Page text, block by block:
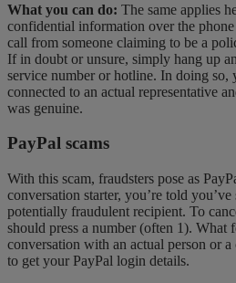
What you can do: The same applies
confidential information over the
call from someone claiming to be a
If in doubt or unsure, simply hang up
service number or hotline. In doing so,
connected to an actual representative
was genuine.
PayPal scams
With this scam, fraudsters pose as
conversation starter, you’re told you’ve
potentially fraudulent recipient. To
should press a number (often 1). What
conversation with an actual person or
to get your PayPal login details.